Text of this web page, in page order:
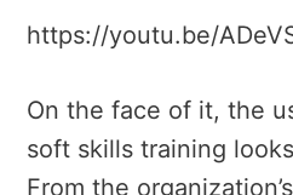
https://youtu.be/
On the face of it, the
soft skills training
From the